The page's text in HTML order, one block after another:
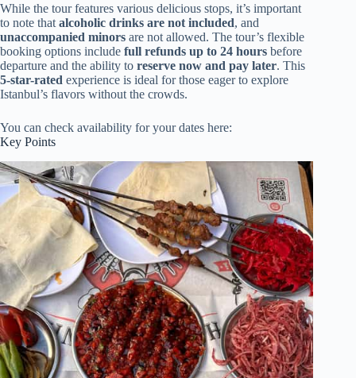
While the tour features various delicious stops, it’s important
to note that alcoholic drinks are not included, and
unaccompanied minors are not allowed. The tour’s flexible
booking options include full refunds up to 24 hours before
departure and the ability to reserve now and pay later. This
5-star-rated experience is ideal for those eager to explore
Istanbul’s flavors without the crowds.
You can check availability for your dates here:
Key Points